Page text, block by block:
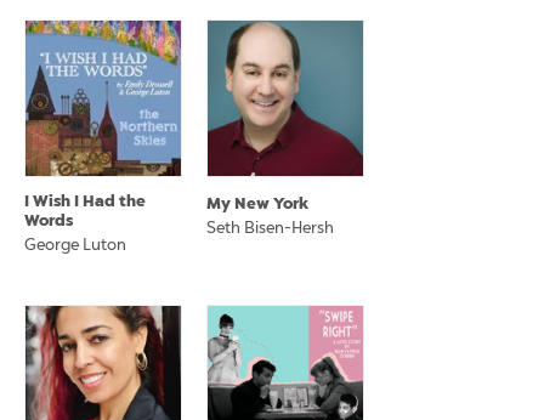
I Wish I Had the
Words
George Luton
My New York
Seth Bisen-Hersh